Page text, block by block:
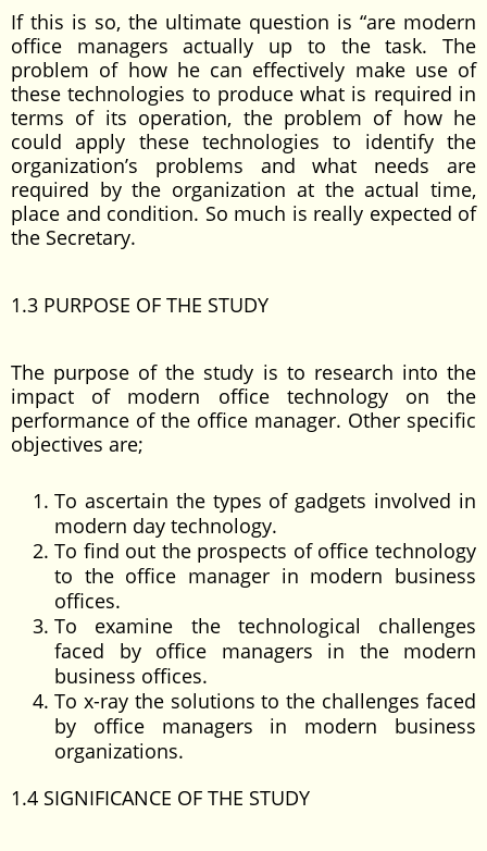
If this is so, the ultimate question is “are modern
office managers actually up to the task. The
problem of how he can effectively make use of
these technologies to produce what is required in
terms of its operation, the problem of how he
could apply these technologies to identify the
organization’s problems and what needs are
required by the organization at the actual time,
place and condition. So much is really expected of
the Secretary.
1.3 PURPOSE OF THE STUDY
The purpose of the study is to research into the
impact of modern office technology on the
performance of the office manager. Other specific
objectives are;
To ascertain the types of gadgets involved in
modern day technology.
To find out the prospects of office technology
to the office manager in modern business
offices.
To examine the technological challenges
faced by office managers in the modern
business offices.
To x-ray the solutions to the challenges faced
by office managers in modern business
organizations.
1.4 SIGNIFICANCE OF THE STUDY